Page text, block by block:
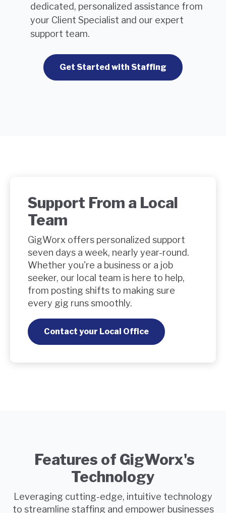
dedicated, personalized assistance from
your Client Specialist and our expert
support team.
Get Started with Staffing
Support From a Local
Team
GigWorx offers personalized support
seven days a week, nearly year-round.
Whether you're a business or a job
seeker, our local team is here to help,
from posting shifts to making sure
every gig runs smoothly.
Contact your Local Office
Features of GigWorx's
Technology
Leveraging cutting-edge, intuitive technology
to streamline staffing and empower businesses